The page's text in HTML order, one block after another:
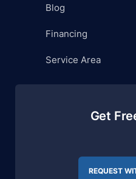
Blog
Financing
Service Area
Get
REQUEST